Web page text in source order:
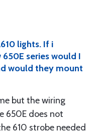
lights. If i
series would I
would they mount
but the wiring
650E does not
610 strobe needed